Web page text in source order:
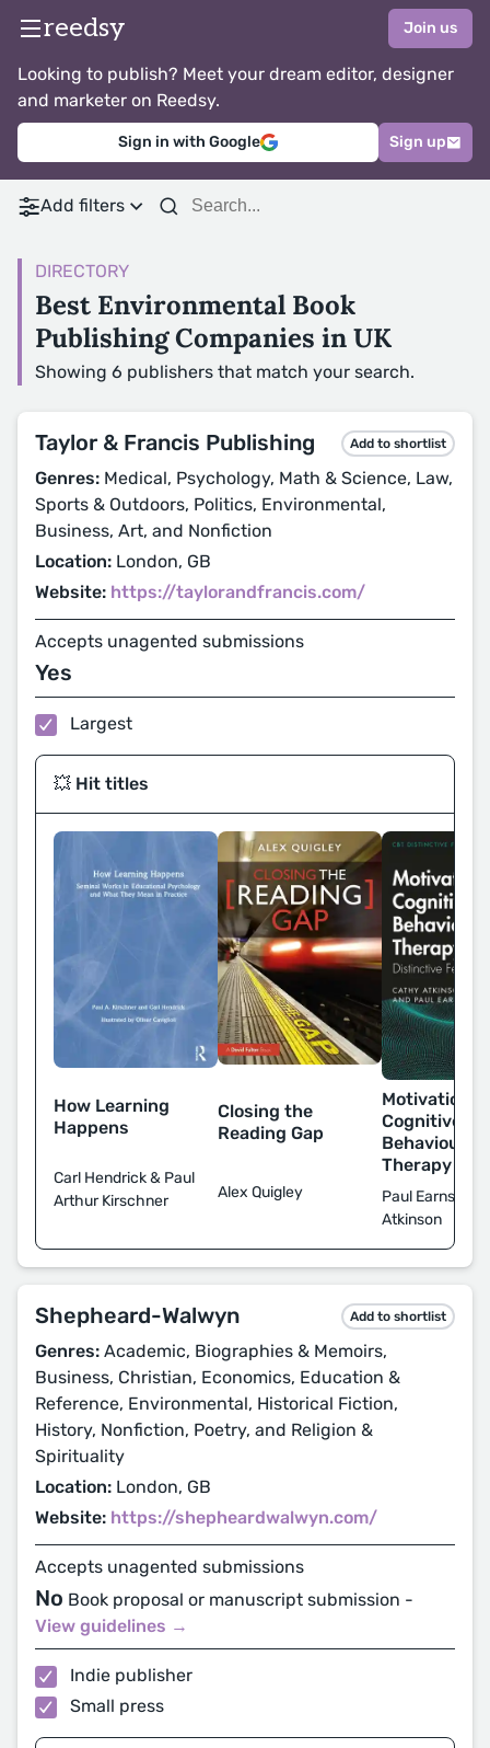
reedsy Join us
Looking to publish? Meet your dream editor, designer
and marketer on Reedsy.
Sign in with Google Sign up
Add filters
DIRECTORY
Best Environmental Book
Publishing Companies in UK
Showing 6 publishers that match your search.
Taylor & Francis Publishing Add to shortlist
Genres: Medical, Psychology, Math & Science, Law,
Sports & Outdoors, Politics, Environmental,
Business, Art, and Nonfiction
Location: London, GB
Website: https://taylorandfrancis.com/
Accepts unagented submissions
Yes
Largest
💥 Hit titles
How Learning
Happens
Carl Hendrick & Paul
Arthur Kirschner
Closing the
Reading Gap
Alex Quigley
Motivational
Cognitive
Behavioural
Therapy
Paul
Atkinson
Shepheard-Walwyn Add to shortlist
Genres: Academic, Biographies & Memoirs,
Business, Christian, Economics, Education &
Reference, Environmental, Historical Fiction,
History, Nonfiction, Poetry, and Religion &
Spirituality
Location: London, GB
Website: https://shepheardwalwyn.com/
Accepts unagented submissions
No Book proposal or manuscript submission -
View guidelines →
Indie publisher
Small press